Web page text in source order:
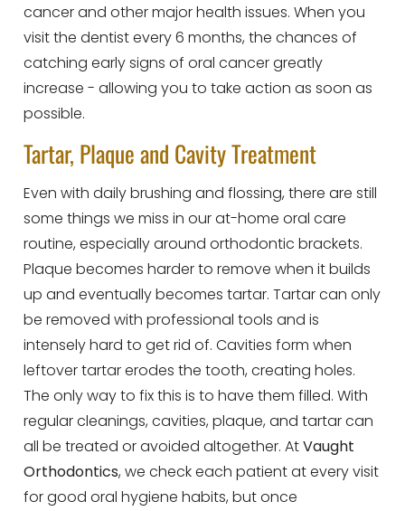
cancer and other major health issues. When you
visit the dentist every 6 months, the chances of
catching early signs of oral cancer greatly
increase - allowing you to take action as soon as
possible.
Tartar, Plaque and Cavity Treatment
Even with daily brushing and flossing, there are still
some things we miss in our at-home oral care
routine, especially around orthodontic brackets.
Plaque becomes harder to remove when it builds
up and eventually becomes tartar. Tartar can only
be removed with professional tools and is
intensely hard to get rid of. Cavities form when
leftover tartar erodes the tooth, creating holes.
The only way to fix this is to have them filled. With
regular cleanings, cavities, plaque, and tartar can
all be treated or avoided altogether. AtVaught
Orthodontics, we check each patient at every visit
for good oral hygiene habits, but once